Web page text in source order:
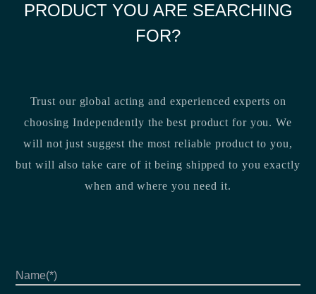
PRODUCT YOU ARE SEARCHING
FOR?
Trust our global acting and experienced experts on
choosing Independently the best product for you. We
will not just suggest the most reliable product to you,
but will also take care of it being shipped to you exactly
when and where you need it.